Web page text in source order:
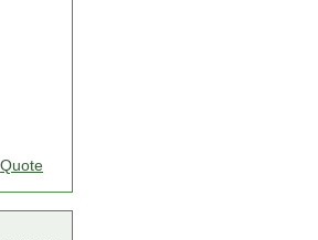
Quote